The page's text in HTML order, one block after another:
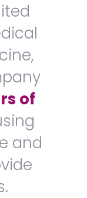
of
and